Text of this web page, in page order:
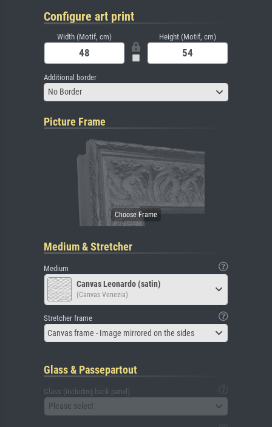
Configure art print
Width (Motif, cm) Height (Motif, cm)
Additional border
No Border
Picture Frame
Medium & Stretcher
Medium
Canvas Leonardo (satin)
(Canvas Venezia)
Stretcher frame
Canvas frame - Image mirrored on the sides
Glass & Passepartout
Glass (including back panel)
Please select